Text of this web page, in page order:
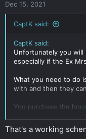
Dec 15, 2021
CaptK said:
CaptK said:
Unfortunately you
especially if the Ex
What you need to do
with and then they
You purchase the
swaps out the funds
in for the purchase
puts in place all types
That's a working